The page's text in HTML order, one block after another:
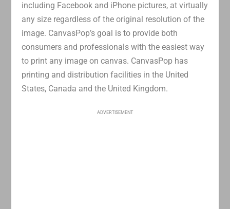
including Facebook and iPhone pictures, at virtually
any size regardless of the original resolution of the
image. CanvasPop’s goal is to provide both
consumers and professionals with the easiest way
to print any image on canvas. CanvasPop has
printing and distribution facilities in the United
States, Canada and the United Kingdom.
ADVERTISEMENT